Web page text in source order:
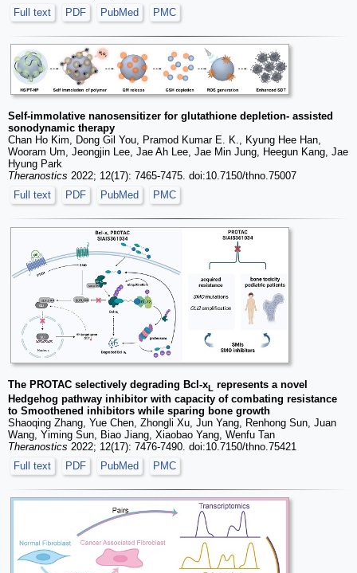
Full text
PDF PubMed PMC
Self-immolative nanosensitizer for glutathione depletion- assisted
sonodynamic therapy
Chan Ho Kim, Dong Gil You, Pramod Kumar E. K., Kyung Hee Han,
Wooram Um, Jeongjin Lee, Jae Ah Lee, Jae Min Jung, Heegun Kang, Jae
Hyung Park
Theranostics 2022; 12(17): 7465-7475. doi:10.7150/thno.75007
Full text
PDF PubMed PMC
The PROTAC selectively degrading Bcl-xL represents a novel
Hedgehog pathway inhibitor with capacity of combating resistance
to Smoothened inhibitors while sparing bone growth
Shaoqing Zhang, Yue Chen, Zhongli Xu, Jun Yang, Renhong Sun, Juan
Wang, Yiming Sun, Biao Jiang, Xiaobao Yang, Wenfu Tan
Theranostics 2022; 12(17): 7476-7490. doi:10.7150/thno.75421
Full text
PDF PubMed PMC